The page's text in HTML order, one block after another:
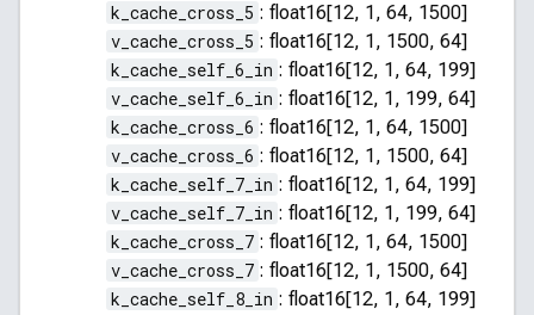
k_cache_cross_5 : float16[12, 1, 64, 1500]
v_cache_cross_5 : float16[12, 1, 1500, 64]
k_cache_self_6_in : float16[12, 1, 64, 199]
v_cache_self_6_in : float16[12, 1, 199, 64]
k_cache_cross_6 : float16[12, 1, 64, 1500]
v_cache_cross_6 : float16[12, 1, 1500, 64]
k_cache_self_7_in : float16[12, 1, 64, 199]
v_cache_self_7_in : float16[12, 1, 199, 64]
k_cache_cross_7 : float16[12, 1, 64, 1500]
v_cache_cross_7 : float16[12, 1, 1500, 64]
k_cache_self_8_in : float16[12, 1, 64, 199]